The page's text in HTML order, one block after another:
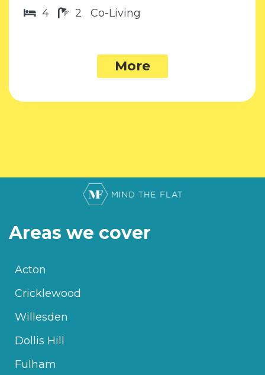
4 2 Co-Living
More
Areas we cover
Acton
Cricklewood
Willesden
Dollis Hill
Fulham